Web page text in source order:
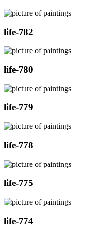
life-782
life-780
life-779
life-778
life-775
life-774